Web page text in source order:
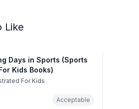
Like
Days in Sports (Sports
Kids Books)
For Kids
Acceptable